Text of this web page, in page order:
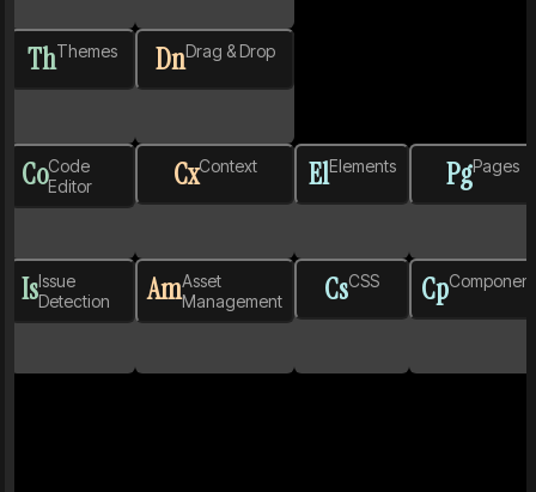
ThThemes
CoCode
Editor
IsIssue
Detection
DnDrag & Drop
CxContext
AmAsset
Management
ElElements
CsCSS
PgPages
Cp